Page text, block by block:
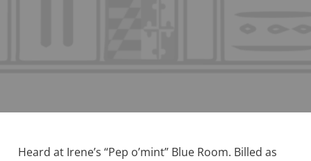
Heard at Irene’s “Pep o’mint” Blue Room. Billed as